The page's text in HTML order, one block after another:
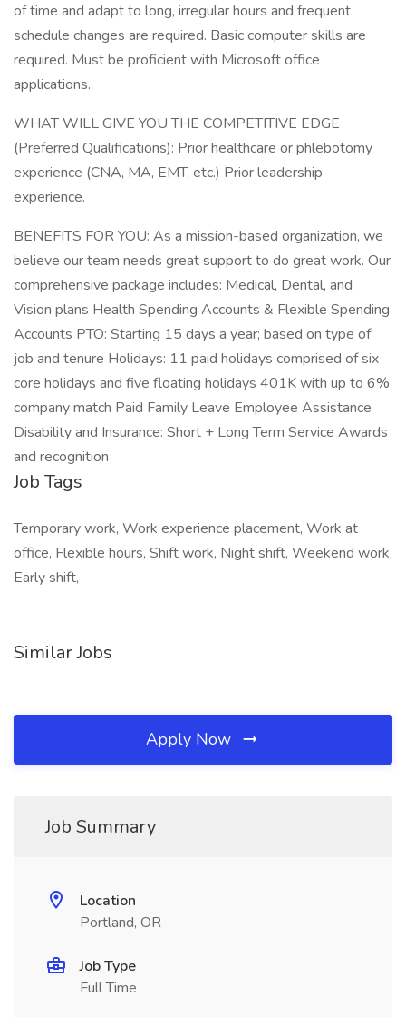
of time and adapt to long, irregular hours and frequent
schedule changes are required. Basic computer skills are
required. Must be proficient with Microsoft office
applications.
WHAT WILL GIVE YOU THE COMPETITIVE EDGE
(Preferred Qualifications): Prior healthcare or phlebotomy
experience (CNA, MA, EMT, etc.) Prior leadership
experience.
BENEFITS FOR YOU: As a mission-based organization, we
believe our team needs great support to do great work. Our
comprehensive package includes: Medical, Dental, and
Vision plans Health Spending Accounts & Flexible Spending
Accounts PTO: Starting 15 days a year; based on type of
job and tenure Holidays: 11 paid holidays comprised of six
core holidays and five floating holidays 401K with up to 6%
company match Paid Family Leave Employee Assistance
Disability and Insurance: Short + Long Term Service Awards
and recognition
Job Tags
Temporary work, Work experience placement, Work at
office, Flexible hours, Shift work, Night shift, Weekend work,
Early shift,
Similar Jobs
Apply Now
Job Summary
Location
Portland, OR
Job Type
Full Time